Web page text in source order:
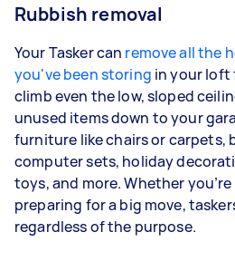
Rubbish removal
Your Tasker can remove all the
you've been storing in your loft
climb even the low, sloped
unused items down to your
furniture like chairs or carpets,
computer sets, holiday
toys, and more. Whether
preparing for a big move,
regardless of the purpose.